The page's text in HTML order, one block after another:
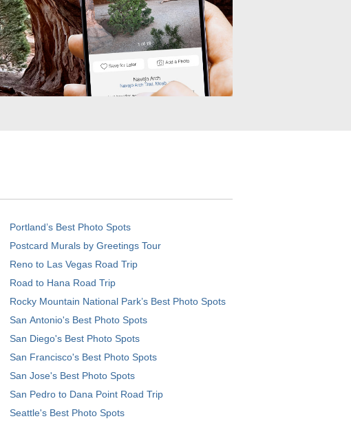
Portland’s Best Photo Spots
Postcard Murals by Greetings Tour
Reno to Las Vegas Road Trip
Road to Hana Road Trip
Rocky Mountain National Park’s Best Photo Spots
San Antonio's Best Photo Spots
San Diego's Best Photo Spots
San Francisco's Best Photo Spots
San Jose's Best Photo Spots
San Pedro to Dana Point Road Trip
Seattle's Best Photo Spots